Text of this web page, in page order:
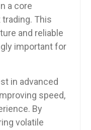
a core
This
and reliable
important for
in advanced
speed,
By
volatile